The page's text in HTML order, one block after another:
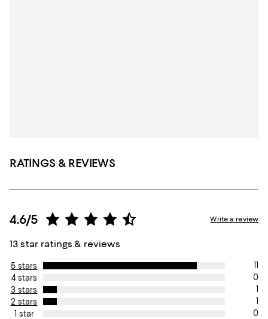
RATINGS & REVIEWS
4.6/5
13 star ratings & reviews
Write a review
5 stars
11
4 stars
0
3 stars
1
2 stars
1
1 star
0